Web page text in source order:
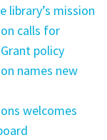
library’s mission
calls for
policy
names new
welcomes